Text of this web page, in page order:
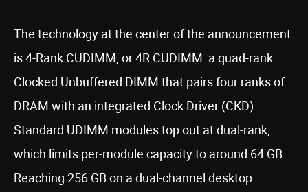
The technology at the center of the announcement
is 4-Rank CUDIMM, or 4R CUDIMM: a quad-rank
Clocked Unbuffered DIMM that pairs four ranks of
DRAM with an integrated Clock Driver (CKD).
Standard UDIMM modules top out at dual-rank,
which limits per-module capacity to around 64 GB.
Reaching 256 GB on a dual-channel desktop